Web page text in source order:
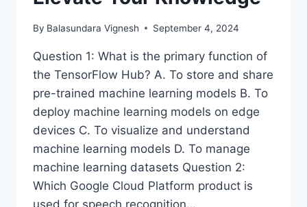
By Balasundara Vignesh September 4, 2024
Question 1: What is the primary function of
the TensorFlow Hub? A. To store and share
pre-trained machine learning models B. To
deploy machine learning models on edge
devices C. To visualize and understand
machine learning models D. To manage
machine learning datasets Question 2:
Which Google Cloud Platform product is
used for speech recognition…